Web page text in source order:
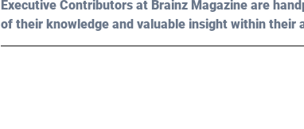
Executive Contributors at Brainz Magazine are
of their knowledge and valuable insight within their